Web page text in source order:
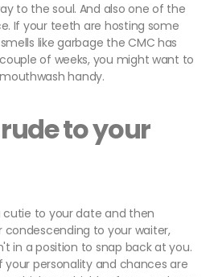
to the soul. And also one of the
If your teeth are hosting some
like garbage the CMC has
of weeks, you might want to
handy.
to your
cutie to your date and then
to your waiter,
in a position to snap back at you.
your personality and chances are